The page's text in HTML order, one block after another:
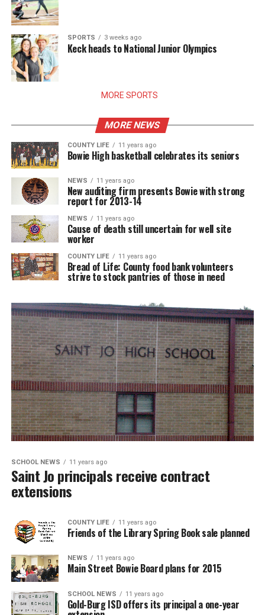
SPORTS 3 weeks ago
Keck heads to National Junior Olympics
MORE SPORTS
MORE NEWS
COUNTY LIFE 11 years ago
Bowie High basketball celebrates its seniors
NEWS 11 years ago
New auditing firm presents Bowie with strong
report for 2013-14
NEWS 11 years ago
Cause of death still uncertain for well site
worker
COUNTY LIFE 11 years ago
Bread of Life: County food bank volunteers
strive to stock pantries of those in need
SCHOOL NEWS 11 years ago
Saint Jo principals receive contract
extensions
COUNTY LIFE 11 years ago
Friends of the Library Spring Book sale planned
NEWS 11 years ago
Main Street Bowie Board plans for 2015
SCHOOL NEWS 11 years ago
Gold-Burg ISD offers its principal a one-year